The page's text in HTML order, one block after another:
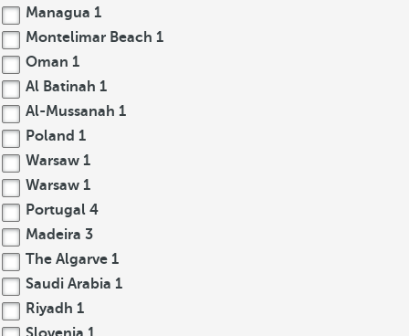
Managua 1
Montelimar Beach 1
Oman 1
Al Batinah 1
Al-Mussanah 1
Poland 1
Warsaw 1
Warsaw 1
Portugal 4
Madeira 3
The Algarve 1
Saudi Arabia 1
Riyadh 1